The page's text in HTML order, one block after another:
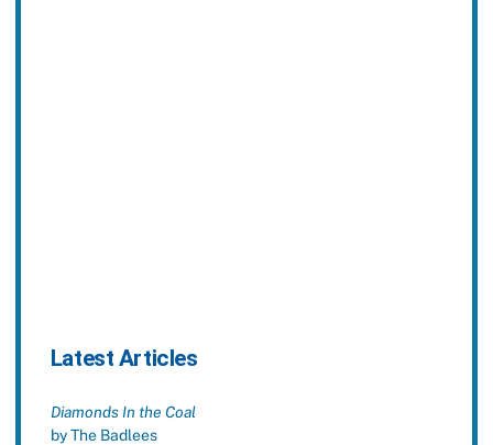
Latest Articles
Diamonds In the Coal
by The Badlees